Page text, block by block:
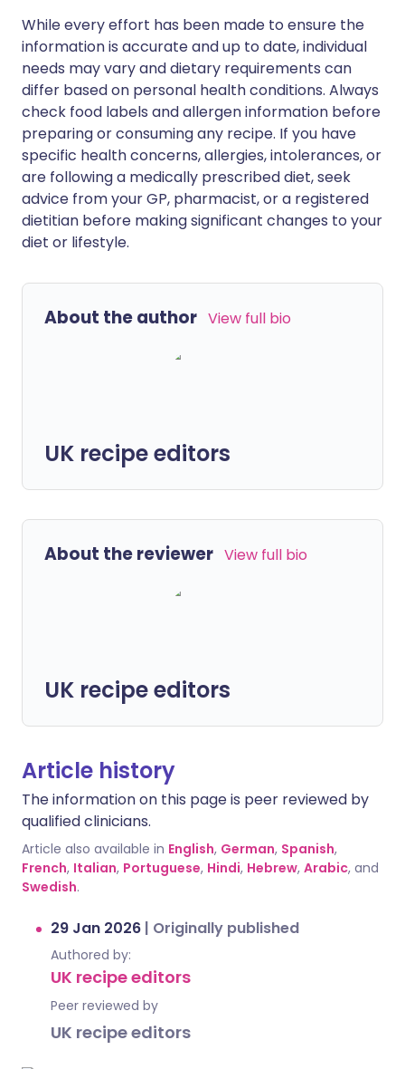
While every effort has been made to ensure the
information is accurate and up to date, individual
needs may vary and dietary requirements can
differ based on personal health conditions. Always
check food labels and allergen information before
preparing or consuming any recipe. If you have
specific health concerns, allergies, intolerances, or
are following a medically prescribed diet, seek
advice from your GP, pharmacist, or a registered
dietitian before making significant changes to your
diet or lifestyle.
About the author View full bio
UK recipe editors
About the reviewer View full bio
UK recipe editors
Article history
The information on this page is peer reviewed by
qualified clinicians.
Article also available in English, German, Spanish,
French, Italian, Portuguese, Hindi, Hebrew, Arabic, and
Swedish.
29 Jan 2026 | Originally published
Authored by:
UK recipe editors
Peer reviewed by
UK recipe editors